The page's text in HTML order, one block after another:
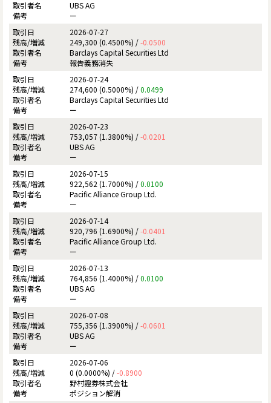
UBS AG
ー
2026-07-27
249,300 (0.4500%) /-0.0500
Barclays Capital Securities Ltd
報告義務消失
2026-07-24
274,600 (0.5000%) /0.0499
Barclays Capital Securities Ltd
ー
2026-07-23
753,057 (1.3800%) /-0.0201
UBS AG
ー
2026-07-15
922,562 (1.7000%) /0.0100
Pacific Alliance Group Ltd.
ー
2026-07-14
920,796 (1.6900%) /-0.0401
Pacific Alliance Group Ltd.
ー
2026-07-13
764,856 (1.4000%) /0.0100
UBS AG
ー
2026-07-08
755,356 (1.3900%) /-0.0601
UBS AG
ー
2026-07-06
0 (0.0000%) /-0.8900
野村證券株式会社
ポジション解消